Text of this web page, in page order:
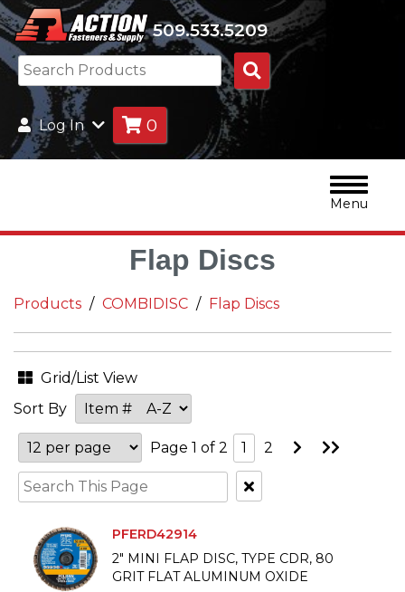
509.533.5209
Search
Products
Log In 0
Menu
Flap Discs
Products COMBIDISC Flap Discs
Grid/List View
Sort By
Page 1 of 2 1 2
Clear
Text
PFERD42914
2" MINI FLAP DISC, TYPE CDR, 80
GRIT FLAT ALUMINUM OXIDE